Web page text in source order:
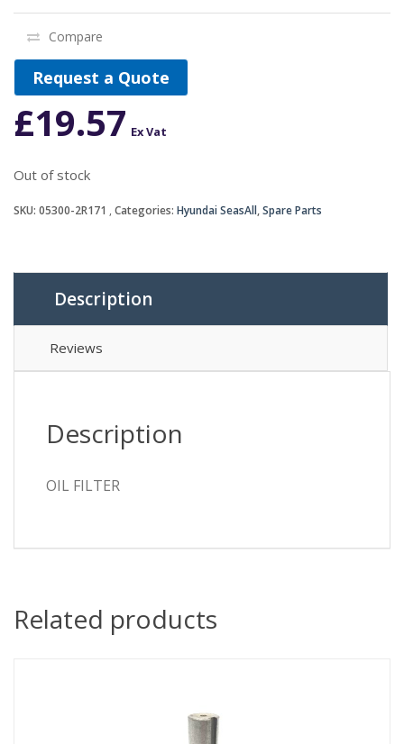
Compare
Request a Quote
£19.57 Ex Vat
Out of stock
SKU: 05300-2R171 Categories: Hyundai SeasAll,Spare Parts
Description
Reviews
Description
OIL FILTER
Related products